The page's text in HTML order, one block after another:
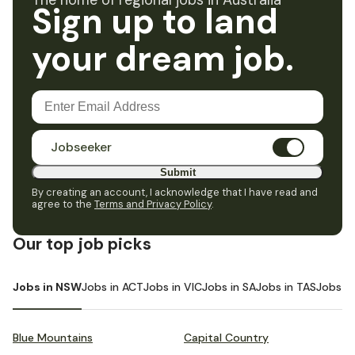
Sign up to land
your dream job.
Jobseeker
Submit
By creating an account, I acknowledge that I have read and
agree to the Terms and Privacy Policy.
Our top job picks
Jobs in NSWJobs in ACTJobs in VICJobs in SAJobs in TASJobs in
Blue Mountains Capital Country